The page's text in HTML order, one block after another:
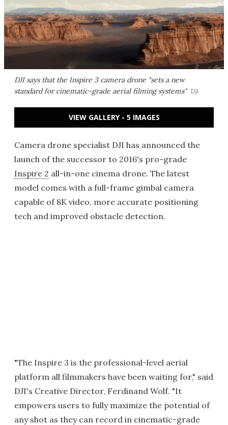
DJI says that the Inspire 3 camera drone "sets a new
standard for cinematic-grade aerial filming systems" DJI
VIEW GALLERY - 5 IMAGES
Camera drone specialist DJI has announced the
launch of the successor to 2016's pro-grade
Inspire 2 all-in-one cinema drone. The latest
model comes with a full-frame gimbal camera
capable of 8K video, more accurate positioning
tech and improved obstacle detection.
"The Inspire 3 is the professional-level aerial
platform all filmmakers have been waiting for," said
DJI's Creative Director, Ferdinand Wolf. "It
empowers users to fully maximize the potential of
any shot as they can record in cinematic-grade